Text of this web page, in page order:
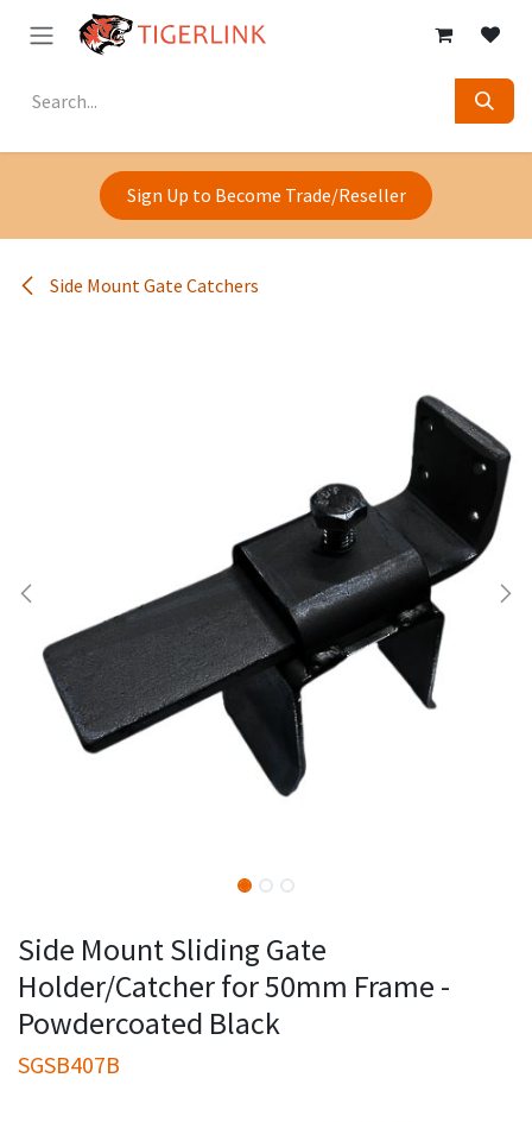
Skip to Content
Sign Up to Become Trade/Reseller
Side Mount Gate Catchers
Side Mount Sliding Gate
Holder/Catcher for 50mm Frame -
Powdercoated Black
SGSB407B